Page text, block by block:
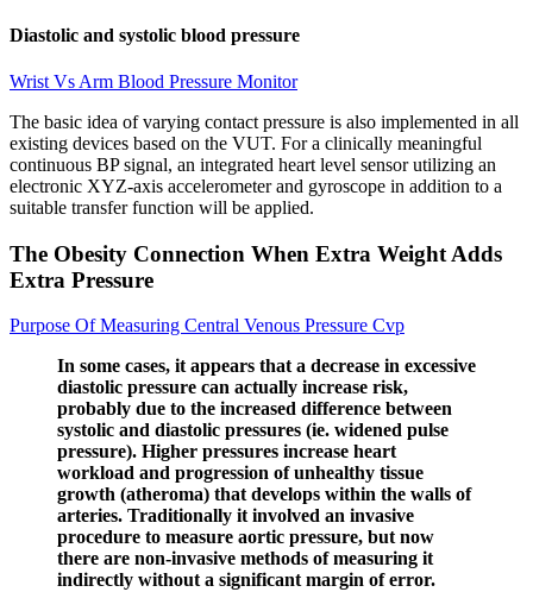
Diastolic and systolic blood pressure
Wrist Vs Arm Blood Pressure Monitor
The basic idea of varying contact pressure is also implemented in all
existing devices based on the VUT. For a clinically meaningful
continuous BP signal, an integrated heart level sensor utilizing an
electronic XYZ-axis accelerometer and gyroscope in addition to a
suitable transfer function will be applied.
The Obesity Connection When Extra Weight Adds
Extra Pressure
Purpose Of Measuring Central Venous Pressure Cvp
In some cases, it appears that a decrease in excessive
diastolic pressure can actually increase risk,
probably due to the increased difference between
systolic and diastolic pressures (ie. widened pulse
pressure). Higher pressures increase heart
workload and progression of unhealthy tissue
growth (atheroma) that develops within the walls of
arteries. Traditionally it involved an invasive
procedure to measure aortic pressure, but now
there are non-invasive methods of measuring it
indirectly without a significant margin of error.